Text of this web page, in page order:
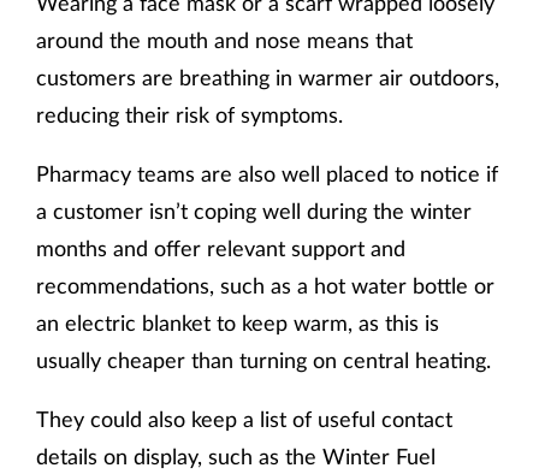
around the mouth and nose means that
customers are breathing in warmer air outdoors,
reducing their risk of symptoms.
Pharmacy teams are also well placed to notice if
a customer isn’t coping well during the winter
months and offer relevant support and
recommendations, such as a hot water bottle or
an electric blanket to keep warm, as this is
usually cheaper than turning on central heating.
They could also keep a list of useful contact
details on display, such as the Winter Fuel